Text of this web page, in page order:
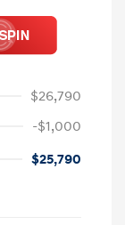
$26,790
-$1,000
$25,790